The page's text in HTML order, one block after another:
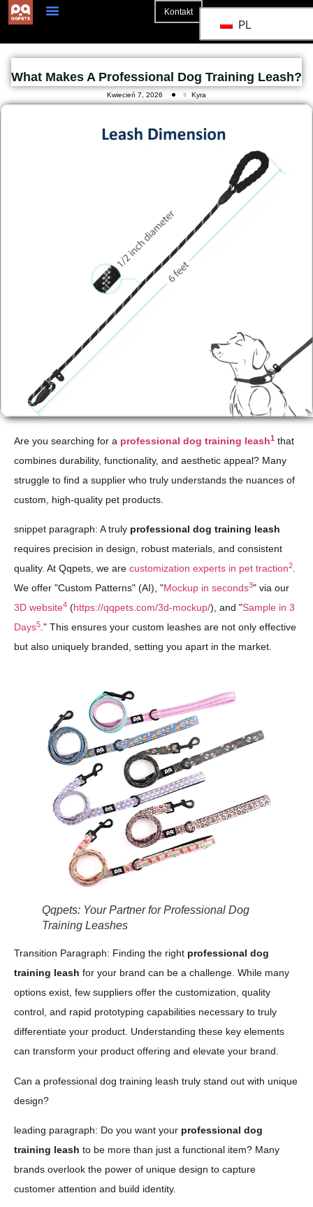
Kontakt
PL
What Makes A Professional Dog Training Leash?
Kwiecień 7, 2026 Kyra
Are you searching for a professional dog training leash1 that
combines durability, functionality, and aesthetic appeal? Many
struggle to find a supplier who truly understands the nuances of
custom, high-quality pet products.
snippet paragraph: A truly professional dog training leash
requires precision in design, robust materials, and consistent
quality. At Qqpets, we are customization experts in pet traction2.
We offer "Custom Patterns" (AI), "Mockup in seconds3" via our
3D website4 (https://qqpets.com/3d-mockup/), and "Sample in 3
Days5." This ensures your custom leashes are not only effective
but also uniquely branded, setting you apart in the market.
Qqpets: Your Partner for Professional Dog
Training Leashes
Transition Paragraph: Finding the right professional dog
training leash for your brand can be a challenge. While many
options exist, few suppliers offer the customization, quality
control, and rapid prototyping capabilities necessary to truly
differentiate your product. Understanding these key elements
can transform your product offering and elevate your brand.
Can a professional dog training leash truly stand out with unique
design?
leading paragraph: Do you want your professional dog
training leash to be more than just a functional item? Many
brands overlook the power of unique design to capture
customer attention and build identity.